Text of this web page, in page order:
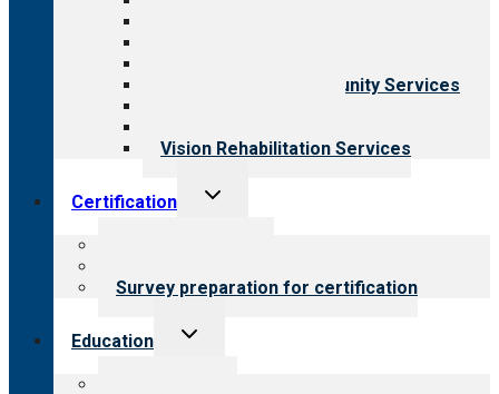
Employment & Community Services
Vision Rehabilitation Services
Certification
Toggle
Survey preparation for certification
Education
Toggle